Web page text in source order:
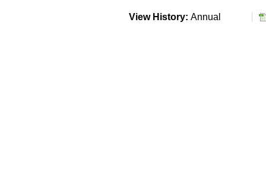
View History: Annual